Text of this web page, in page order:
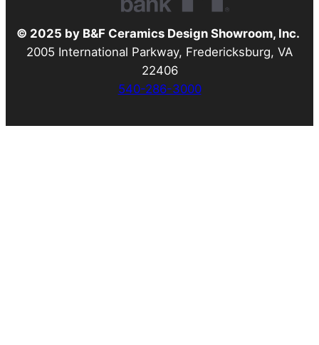
© 2025 by B&F Ceramics Design Showroom, Inc.
2005 International Parkway, Fredericksburg, VA
22406
540-286-3000